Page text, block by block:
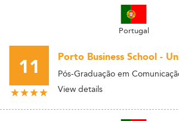
Portugal
11 Porto Business School -
Pós-Graduação em
View details